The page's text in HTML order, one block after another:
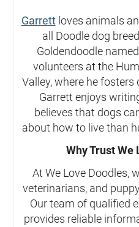
Garrettloves animals
all Doodle dog
Goldendoodle
volunteers at the
Valley, where he
Garrett enjoys
believes that dogs
about how to live than
Why Trust We
At We Love Doodles,
veterinarians, and
Our team of qualified
provides reliable